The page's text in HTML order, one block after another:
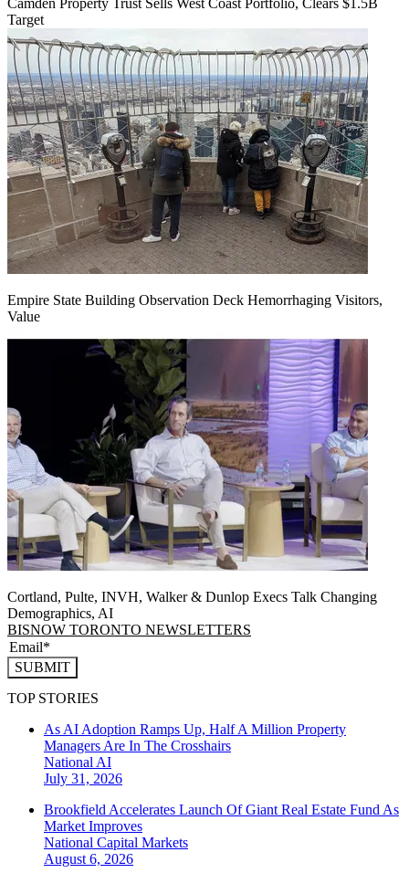
Target
Empire State Building Observation Deck Hemorrhaging Visitors,
Value
Cortland, Pulte, INVH, Walker & Dunlop Execs Talk Changing
Demographics, AI
BISNOW TORONTO NEWSLETTERS
SUBMIT
TOP STORIES
As AI Adoption Ramps Up, Half A Million Property
Managers Are In The Crosshairs
National AI
July 31, 2026
Brookfield Accelerates Launch Of Giant Real Estate Fund As
Market Improves
National Capital Markets
August 6, 2026